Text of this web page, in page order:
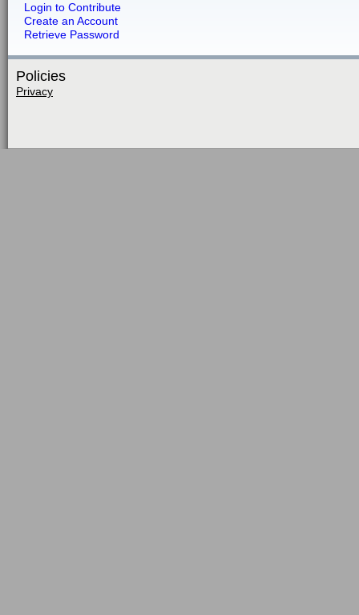
Login to Contribute
Create an Account
Retrieve Password
Policies
Privacy